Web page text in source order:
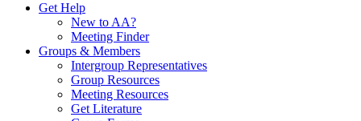
Get Help
New to AA?
Meeting Finder
Groups & Members
Intergroup Representatives
Group Resources
Meeting Resources
Get Literature